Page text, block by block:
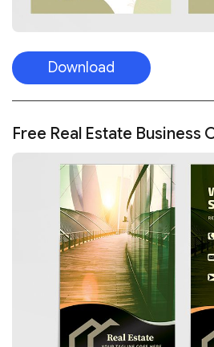
Download
Free Real Estate Business